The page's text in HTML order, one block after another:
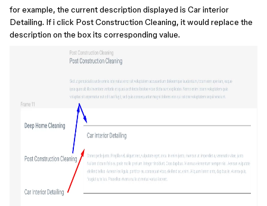
for example, the current description displayed is Car interior
Detailing. If i click Post Construction Cleaning, it would replace the
description on the box its corresponding value.